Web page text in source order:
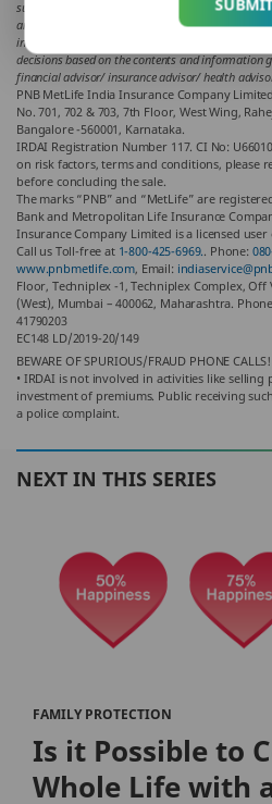
support views of the writer of the article in any
and PNB MetLife and/ or the writer of the article
indirect loss or liability or medical complications
decisions based on the contents and information
financial advisor/ insurance advisor/ health
PNB MetLife India Insurance Company
No. 701, 702 & 703, 7th Floor, West Wing,
Bangalore -560001, Karnataka.
IRDAI Registration Number 117. CI No:
on risk factors, terms and conditions, please
before concluding the sale.
The marks “PNB” and “MetLife” are
Bank and Metropolitan Life Insurance
Insurance Company Limited is a licensed user
Call us Toll-free at 1-800-425-6969.. Phone:
www.pnbmetlife.com, Email:
Floor, Techniplex -1, Techniplex Complex,
(West), Mumbai – 400062, Maharashtra.
41790203
EC148 LD/2019-20/149
BEWARE OF SPURIOUS/FRAUD PHONE CALLS!
• IRDAI is not involved in activities like
investment of premiums. Public receiving
a police complaint.
NEXT IN THIS SERIES
FAMILY PROTECTION
Is it Possible to
Whole Life with